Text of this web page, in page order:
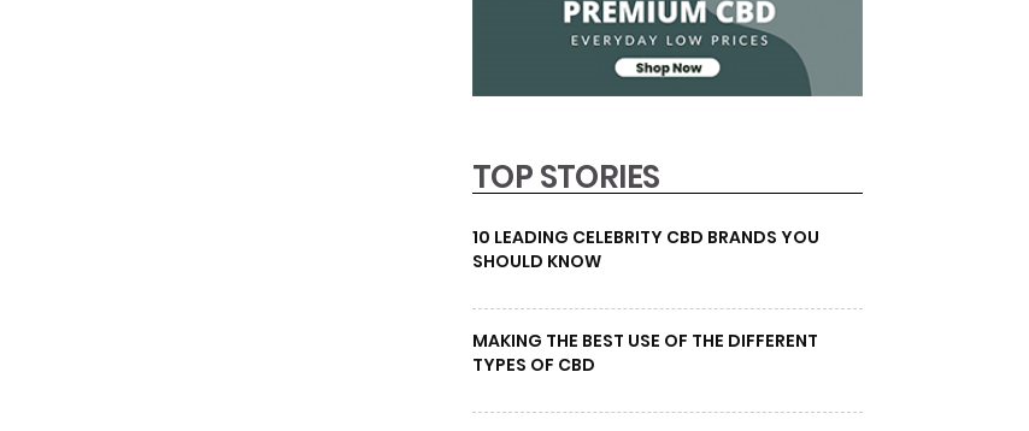
TOP STORIES
10 LEADING CELEBRITY CBD BRANDS YOU
SHOULD KNOW
MAKING THE BEST USE OF THE DIFFERENT
TYPES OF CBD